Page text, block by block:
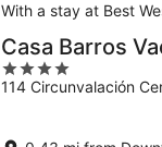
With a stay at Best
Casa Barros
4
out
5
114 Circunvalación